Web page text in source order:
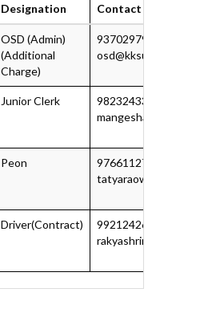
Designation Contact
OSD (Admin)
(Additional
Charge)
9370297929
osd@kksu.org
Junior Clerk
9823243337
Peon
9766112705,
Driver(Contract)
9921242627